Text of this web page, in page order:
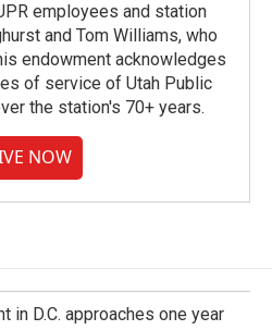
employees and station
and Tom Williams, who
endowment acknowledges
of service of Utah Public
the station's 70+ years.
NOW
in D.C. approaches one year